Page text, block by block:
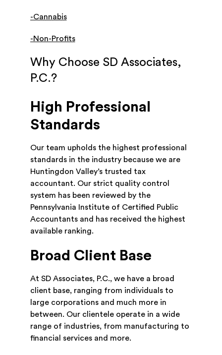
-Cannabis
-Non-Profits
Why Choose SD Associates,
P.C.?
High Professional
Standards
Our team upholds the highest professional
standards in the industry because we are
Huntingdon Valley’s trusted tax
accountant. Our strict quality control
system has been reviewed by the
Pennsylvania Institute of Certified Public
Accountants and has received the highest
available ranking.
Broad Client Base
At SD Associates, P.C., we have a broad
client base, ranging from individuals to
large corporations and much more in
between. Our clientele operate in a wide
range of industries, from manufacturing to
financial services and more.